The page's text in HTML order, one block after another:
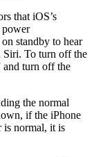
that iOS’s
power
standby to hear
Siri. To turn off the
and turn off the
the normal
if the iPhone
is normal, it is